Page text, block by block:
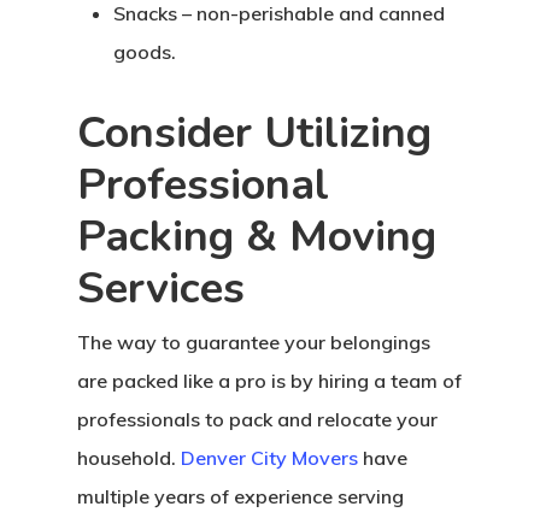
Snacks – non-perishable and canned
goods.
Consider Utilizing
Professional
Packing & Moving
Services
The way to guarantee your belongings
are packed like a pro is by hiring a team of
professionals to pack and relocate your
household. Denver City Movers have
multiple years of experience serving
Home
About